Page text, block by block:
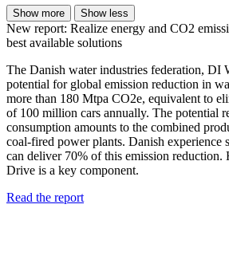
Show more Show less
New report: Realize energy and CO2
best available solutions
The Danish water industries federation, DI
potential for global emission reduction in
more than 180 Mtpa CO2e, equivalent to
of 100 million cars annually. The potential
consumption amounts to the combined
coal-fired power plants. Danish experience
can deliver 70% of this emission
Drive is a key component.
Read the report